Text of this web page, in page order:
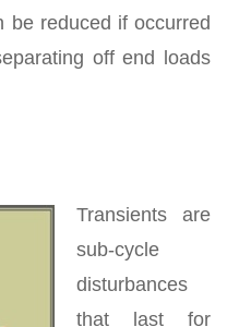
be reduced if occurred
off end loads
Transients are
sub-cycle
disturbances
that last for